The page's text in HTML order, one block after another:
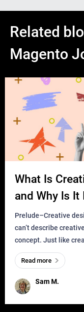
simple, see the
2 URL parameters
once we click the
For example:
if the package
[login to view URL]
the order number is
then add 2 URL
[login to view URL]
We can also track the
view URL] directly
Related
Magento
What Is
and Why Is
Prelude–Creative
can’t describe
concept. Just like
everywhere,
and has a soul, you
Sam M.
Read more